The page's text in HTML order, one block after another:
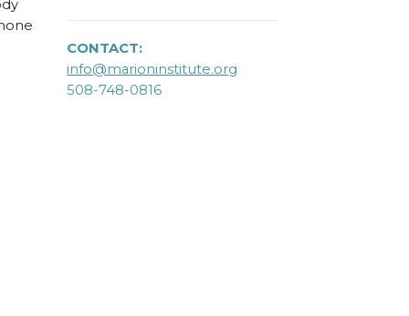
CONTACT:
info@marioninstitute.org
508-748-0816